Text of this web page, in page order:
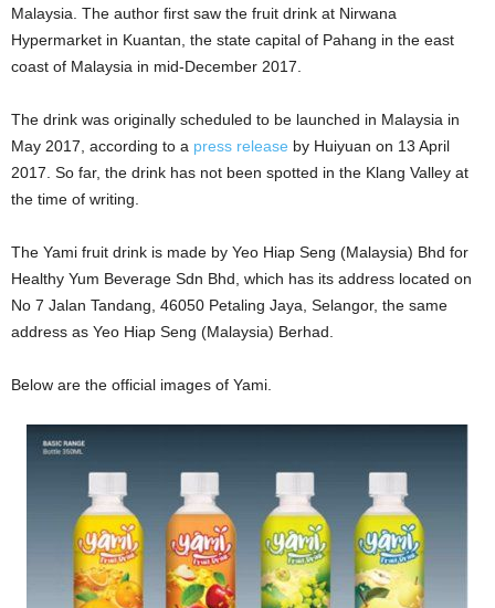
Malaysia. The author first saw the fruit drink at Nirwana
Hypermarket in Kuantan, the state capital of Pahang in the east
coast of Malaysia in mid-December 2017.
The drink was originally scheduled to be launched in Malaysia in
May 2017, according to a press release by Huiyuan on 13 April
2017. So far, the drink has not been spotted in the Klang Valley at
the time of writing.
The Yami fruit drink is made by Yeo Hiap Seng (Malaysia) Bhd for
Healthy Yum Beverage Sdn Bhd, which has its address located on
No 7 Jalan Tandang, 46050 Petaling Jaya, Selangor, the same
address as Yeo Hiap Seng (Malaysia) Berhad.
Below are the official images of Yami.